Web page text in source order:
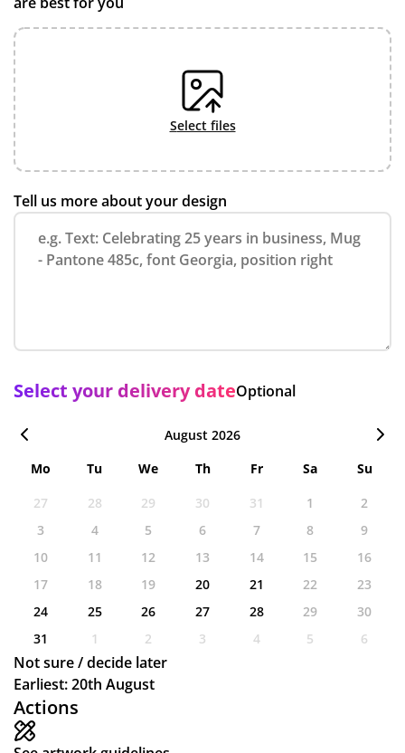
Actions
select files
Tell us more about your design
Select your delivery dateOptional
August 2026
Mo
Tu We Th Fr Sa
Su
27
28 29 30 31 1
2
3
4 5 6 7 8
9
10
11 12 13 14 15
16
17
18 19 20 21 22
23
24
25 26 27 28 29
30
31
1 2 3 4 5 6
Not sure / decide later
Earliest: 20th August